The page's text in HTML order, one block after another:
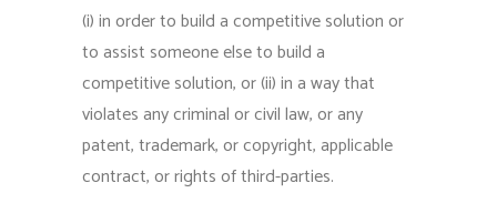
(i) in order to build a competitive solution or
to assist someone else to build a
competitive solution, or (ii) in a way that
violates any criminal or civil law, or any
patent, trademark, or copyright, applicable
contract, or rights of third-parties.